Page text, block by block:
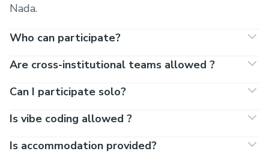
Nada.
Who can participate?
Are cross-institutional teams allowed ?
Can I participate solo?
Is vibe coding allowed ?
Is accommodation provided?